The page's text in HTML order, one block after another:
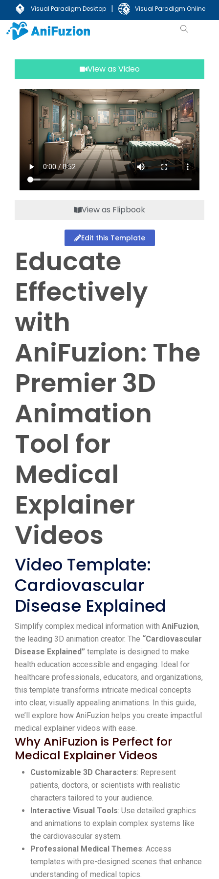
Visual Paradigm Desktop | Visual Paradigm Online
View as Video
View as Flipbook
Edit this Template
Educate
Effectively
with
AniFuzion: The
Premier 3D
Animation
Tool for
Medical
Explainer
Videos
Video Template:
Cardiovascular
Disease Explained
Simplify complex medical information with AniFuzion,
the leading 3D animation creator. The “Cardiovascular
Disease Explained” template is designed to make
health education accessible and engaging. Ideal for
healthcare professionals, educators, and organizations,
this template transforms intricate medical concepts
into clear, visually appealing animations. In this guide,
we’ll explore how AniFuzion helps you create impactful
medical explainer videos with ease.
Why AniFuzion is Perfect for
Medical Explainer Videos
Customizable 3D Characters: Represent
patients, doctors, or scientists with realistic
characters tailored to your audience.
Interactive Visual Tools: Use detailed graphics
and animations to explain complex systems like
the cardiovascular system.
Professional Medical Themes: Access
templates with pre-designed scenes that enhance
understanding of medical topics.